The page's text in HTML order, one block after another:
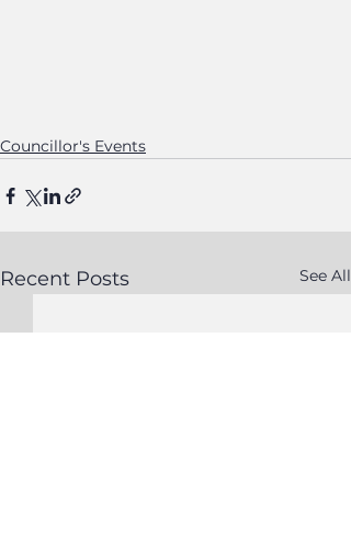
Councillor's Events
Recent Posts See All